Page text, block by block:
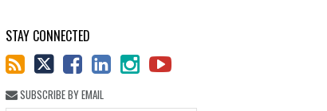
STAY CONNECTED
SUBSCRIBE BY EMAIL